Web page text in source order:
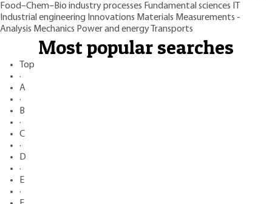
Food–Chem–Bio industry processes Fundamental sciences
Industrial engineering Innovations Materials Measurements -
Analysis Mechanics Power and energy Transports
Most popular searches
Top
·
A
·
B
·
C
·
D
·
E
·